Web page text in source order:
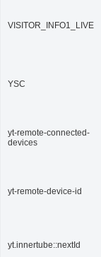
VISITOR_INFO1_LIVE
YSC
yt-remote-connected-
devices
yt-remote-device-id
yt.innertube::nextId